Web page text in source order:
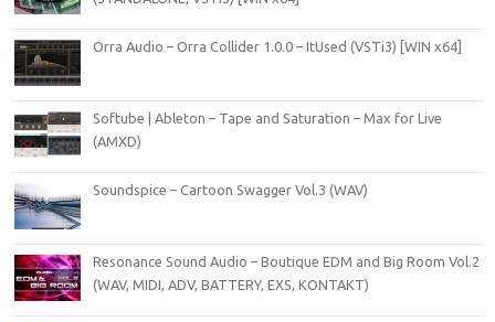
Orra Audio – Orra Collider 1.0.0 – ItUsed (VSTi3) [WIN x64]
Softube | Ableton – Tape and Saturation – Max for Live
(AMXD)
Soundspice – Cartoon Swagger Vol.3 (WAV)
Resonance Sound Audio – Boutique EDM and Big Room Vol.2
(WAV, MIDI, ADV, BATTERY, EXS, KONTAKT)